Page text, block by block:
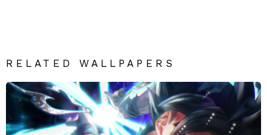
RELATED WALLPAPERS